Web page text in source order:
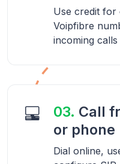
Use credit for
Voipfibre
incoming
03. Call
or phone
Dial online,